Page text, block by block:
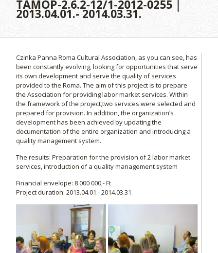
TÁMOP-2.6.2-12/1-2012-0255 |
2013.04.01.- 2014.03.31.
Czinka Panna Roma Cultural Association, as you can see, has
been constantly evolving, looking for opportunities that serve
its own development and serve the quality of services
provided to the Roma. The aim of this project is to prepare
the Association for providing labor market services. Within
the framework of the project,two services were selected and
prepared for provision. In addition, the organization’s
development has been achieved by updating the
documentation of the entire organization and introducing a
quality management system.
The results: Preparation for the provision of 2 labor market
services, introduction of a quality management system
Financial envelope: 8 000 000,- Ft
Project duration: 2013.04.01.- 2014.03.31.